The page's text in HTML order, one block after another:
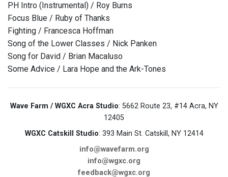
PH Intro (Instrumental) / Roy Burns
Focus Blue / Ruby of Thanks
Fighting / Francesca Hoffman
Song of the Lower Classes / Nick Panken
Song for David / Brian Macaluso
Some Advice / Lara Hope and the Ark-Tones
Wave Farm / WGXC Acra Studio: 5662 Route 23, #14 Acra, NY
12405
WGXC Catskill Studio: 393 Main St. Catskill, NY 12414
info@wavefarm.org
info@wgxc.org
feedback@wgxc.org